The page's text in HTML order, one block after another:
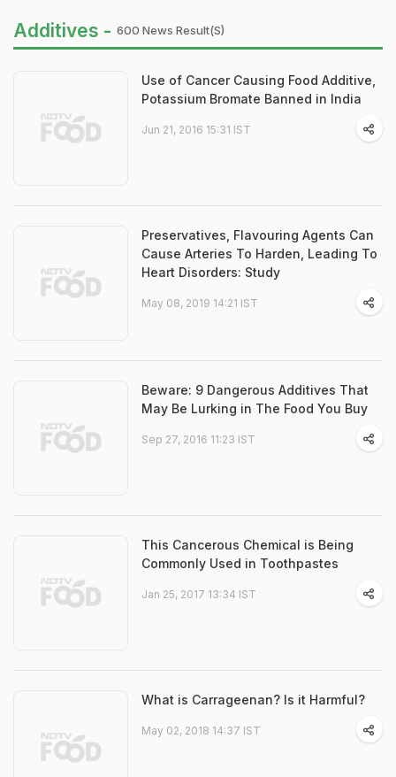
Additives - 600 News Result(s)
Use of Cancer Causing Food Additive,
Potassium Bromate Banned in India
Jun 21, 2016 15:31 IST
Preservatives, Flavouring Agents Can
Cause Arteries To Harden, Leading To
Heart Disorders: Study
May 08, 2019 14:21 IST
Beware: 9 Dangerous Additives That
May Be Lurking in The Food You Buy
Sep 27, 2016 11:23 IST
This Cancerous Chemical is Being
Commonly Used in Toothpastes
Jan 25, 2017 13:34 IST
What is Carrageenan? Is it Harmful?
May 02, 2018 14:37 IST